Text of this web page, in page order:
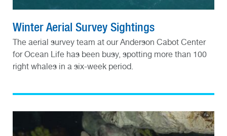
Winter Aerial Survey Sightings
The aerial survey team at our Anderson Cabot Center
for Ocean Life has been busy, spotting more than 100
right whales in a six-week period.